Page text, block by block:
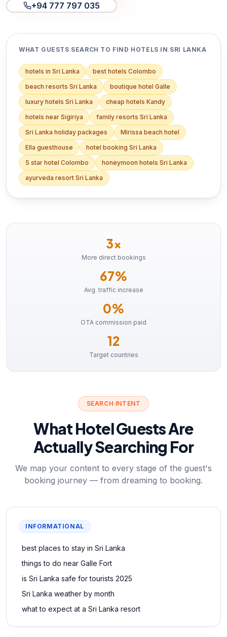
+94 777 797 035
WHAT GUESTS SEARCH TO FIND HOTELS IN SRI LANKA
hotels in Sri Lanka
best hotels Colombo
beach resorts Sri Lanka
boutique hotel Galle
luxury hotels Sri Lanka
cheap hotels Kandy
hotels near Sigiriya
family resorts Sri Lanka
Sri Lanka holiday packages
Mirissa beach hotel
Ella guesthouse
hotel booking Sri Lanka
5 star hotel Colombo
honeymoon hotels Sri Lanka
ayurveda resort Sri Lanka
3×
More direct bookings
67%
Avg. traffic increase
0%
OTA commission paid
12
Target countries
SEARCH INTENT
What Hotel Guests Are
Actually Searching For
We map your content to every stage of the guest's
booking journey — from dreaming to booking.
INFORMATIONAL
best places to stay in Sri Lanka
things to do near Galle Fort
is Sri Lanka safe for tourists 2025
Sri Lanka weather by month
what to expect at a Sri Lanka resort